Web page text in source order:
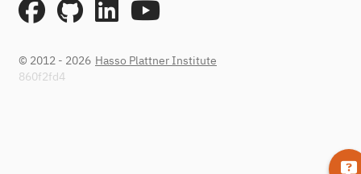
© 2012 - 2026 Hasso Plattner Institute
860f2fd4